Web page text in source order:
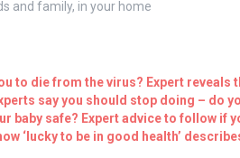
and family, in your home
to die from the virus? Expert reveals
say you should stop doing – do
baby safe? Expert advice to follow if
‘lucky to be in good health’